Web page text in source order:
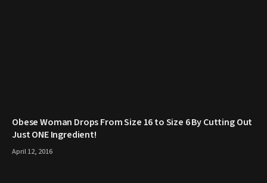
Obese Woman Drops From Size 16 to Size 6 By Cutting Out
Just ONE Ingredient!
April 12, 2016